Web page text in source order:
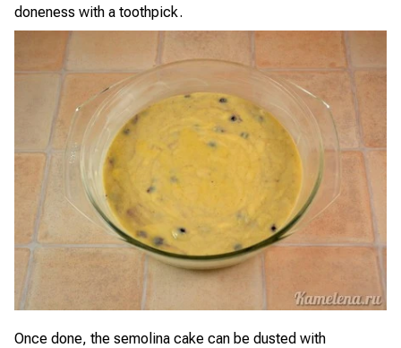
doneness with a toothpick.
Once done, the semolina cake can be dusted with